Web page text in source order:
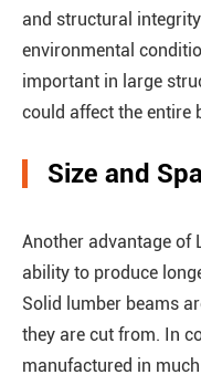
and structural
environmental
important in large
could affect the entire
Size and
Another advantage of
ability to produce
Solid lumber beams
they are cut from. In
manufactured in